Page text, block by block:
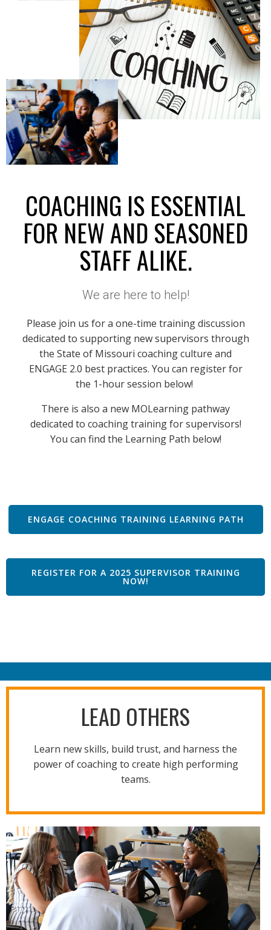
COACHING IS ESSENTIAL
FOR NEW AND SEASONED
STAFF ALIKE.
We are here to help!
Please join us for a one-time training discussion
dedicated to supporting new supervisors through
the State of Missouri coaching culture and
ENGAGE 2.0 best practices. You can register for
the 1-hour session below!
There is also a new MOLearning pathway
dedicated to coaching training for supervisors!
You can find the Learning Path below!
ENGAGE COACHING TRAINING LEARNING PATH
REGISTER FOR A 2025 SUPERVISOR TRAINING
NOW!
LEAD OTHERS
Learn new skills, build trust, and harness the
power of coaching to create high performing
teams.